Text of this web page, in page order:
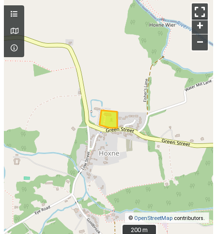
+
–
© OpenStreetMap contributors.
200 m
200 m